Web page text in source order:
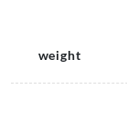
weight